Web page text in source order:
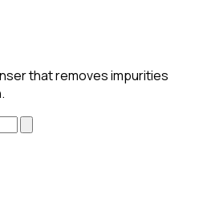
that removes impurities